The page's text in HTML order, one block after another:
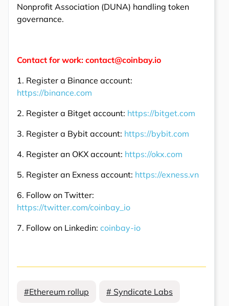
Nonprofit Association (DUNA) handling token
governance.
Contact for work: contact@coinbay.io
1. Register a Binance account:
https://binance.com
2. Register a Bitget account: https://bitget.com
3. Register a Bybit account: https://bybit.com
4. Register an OKX account: https://okx.com
5. Register an Exness account: https://exness.vn
6. Follow on Twitter:
https://twitter.com/coinbay_io
7. Follow on Linkedin: coinbay-io
#Ethereum rollup # Syndicate Labs